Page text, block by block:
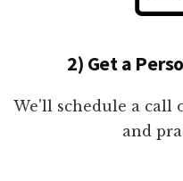
2) Get a
We'll schedule a call
and